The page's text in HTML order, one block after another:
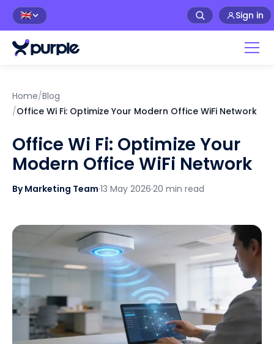
🇬🇧 Sign in
Home/Blog
/Office Wi Fi: Optimize Your Modern Office WiFi Network
Office Wi Fi: Optimize Your
Modern Office WiFi Network
By Marketing Team·13 May 2026·20 min read